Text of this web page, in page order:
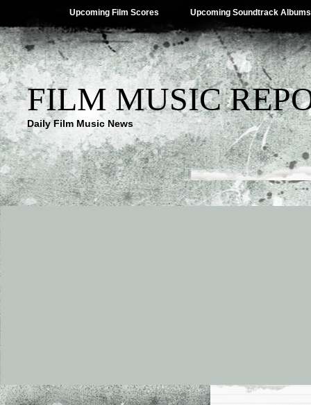
Upcoming Film Scores Upcoming Soundtrack Albums
FILM MUSIC
Daily Film Music News